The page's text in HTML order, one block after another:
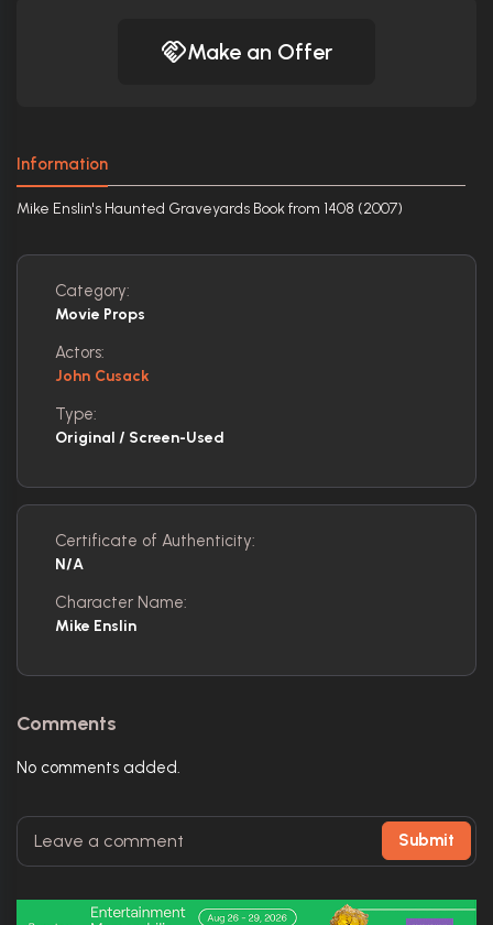
Make an Offer
Information
Mike Enslin's Haunted Graveyards Book from 1408 (2007)
Category:
Movie Props
Actors:
John Cusack
Type:
Original / Screen-Used
Certificate of Authenticity:
N/A
Character Name:
Mike Enslin
Comments
No comments added.
Submit